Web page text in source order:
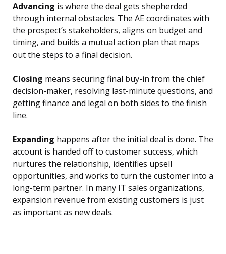
Advancing is where the deal gets shepherded
through internal obstacles. The AE coordinates with
the prospect’s stakeholders, aligns on budget and
timing, and builds a mutual action plan that maps
out the steps to a final decision.
Closing means securing final buy-in from the chief
decision-maker, resolving last-minute questions, and
getting finance and legal on both sides to the finish
line.
Expanding happens after the initial deal is done. The
account is handed off to customer success, which
nurtures the relationship, identifies upsell
opportunities, and works to turn the customer into a
long-term partner. In many IT sales organizations,
expansion revenue from existing customers is just
as important as new deals.